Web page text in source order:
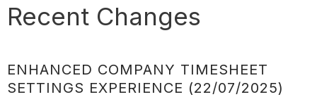
Recent Changes
ENHANCED COMPANY TIMESHEET
SETTINGS EXPERIENCE (22/07/2025)